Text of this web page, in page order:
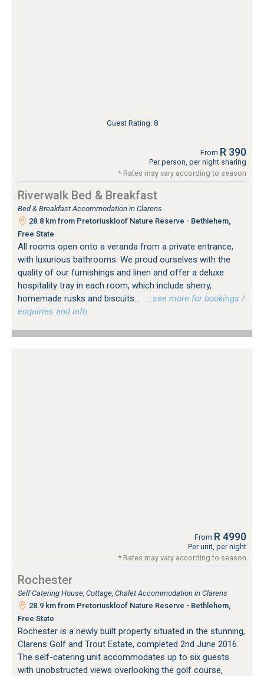
Guest Rating: 8
From R 390
Per person, per night sharing
* Rates may vary according to season
Riverwalk Bed & Breakfast
Bed & Breakfast Accommodation in Clarens
28.8 km from Pretoriuskloof Nature Reserve - Bethlehem,
Free State
All rooms open onto a veranda from a private entrance,
with luxurious bathrooms. We proud ourselves with the
quality of our furnishings and linen and offer a deluxe
hospitality tray in each room, which include sherry,
homemade rusks and biscuits...
…see more for bookings /
enquiries and info.
From R 4990
Per unit, per night
* Rates may vary according to season
Rochester
Self Catering House, Cottage, Chalet Accommodation in Clarens
28.9 km from Pretoriuskloof Nature Reserve - Bethlehem,
Free State
Rochester is a newly built property situated in the stunning,
Clarens Golf and Trout Estate, completed 2nd June 2016.
The self-catering unit accommodates up to six guests
with unobstructed views overlooking the golf course,